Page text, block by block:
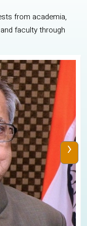
from academia,
faculty through
›